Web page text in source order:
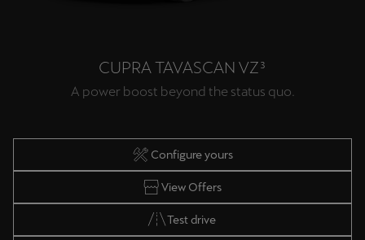
CUPRA TAVASCAN VZ³
A power boost beyond the status quo.
Configure yours
View Offers
Test drive